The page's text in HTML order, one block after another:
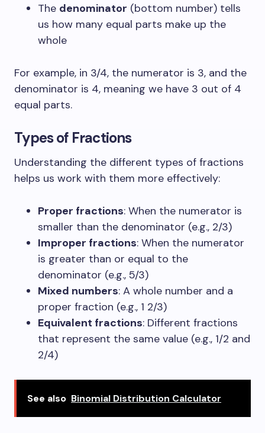
The denominator (bottom number) tells
us how many equal parts make up the
whole
For example, in 3/4, the numerator is 3, and the
denominator is 4, meaning we have 3 out of 4
equal parts.
Types of Fractions
Understanding the different types of fractions
helps us work with them more effectively:
Proper fractions: When the numerator is
smaller than the denominator (e.g., 2/3)
Improper fractions: When the numerator
is greater than or equal to the
denominator (e.g., 5/3)
Mixed numbers: A whole number and a
proper fraction (e.g., 1 2/3)
Equivalent fractions: Different fractions
that represent the same value (e.g., 1/2 and
2/4)
See also Binomial Distribution Calculator